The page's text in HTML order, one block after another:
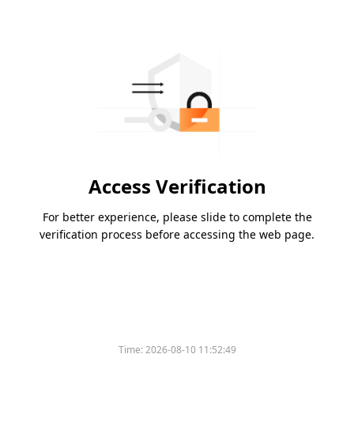
Access Verification
For better experience, please slide to complete the
verification process before accessing the web page.
Time:2026-08-10 11:52:49